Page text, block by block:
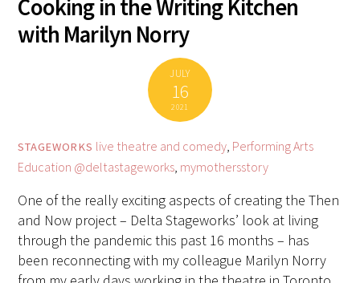
JULY
16
2021
Cooking in the Writing Kitchen
with Marilyn Norry
STAGEWORKS live theatre and comedy, Performing Arts
Education @deltastageworks mymothersstory
One of the really exciting aspects of creating the Then
and Now project – Delta Stageworks’ look at living
through the pandemic this past 16 months – has
been reconnecting with my colleague Marilyn Norry